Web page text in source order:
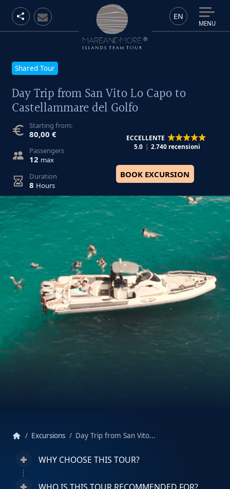
EN
MENU
Shared Tour
Day Trip from San Vito Lo Capo to
Castellammare del Golfo
Starting from:
80,00 €
Passengers
12 max
Duration
8 Hours
ECCELLENTE
5.0
2.740 recensioni
BOOK EXCURSION
homeExcursions Day Trip from San Vito...
WHY CHOOSE THIS TOUR?
WHO IS THIS TOUR RECOMMENDED FOR?